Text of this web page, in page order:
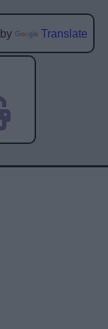
by Translate